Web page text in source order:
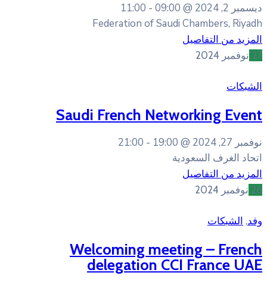
11:00
Federation of
Saudi French
21:00
Welcoming
delegation